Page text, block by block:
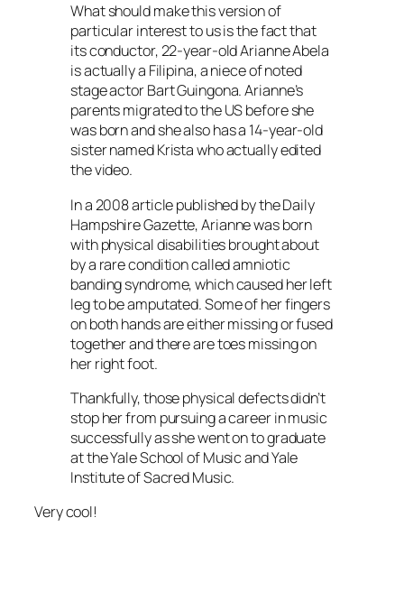
What should make this version of
particular interest to us is the fact that
its conductor, 22-year-old Arianne Abela
is actually a Filipina, a niece of noted
stage actor Bart Guingona. Arianne’s
parents migrated to the US before she
was born and she also has a 14-year-old
sister named Krista who actually edited
the video.
In a 2008 article published by the Daily
Hampshire Gazette, Arianne was born
with physical disabilities brought about
by a rare condition called amniotic
banding syndrome, which caused her left
leg to be amputated. Some of her fingers
on both hands are either missing or fused
together and there are toes missing on
her right foot.
Thankfully, those physical defects didn’t
stop her from pursuing a career in music
successfully as she went on to graduate
at the Yale School of Music and Yale
Institute of Sacred Music.
Very cool!